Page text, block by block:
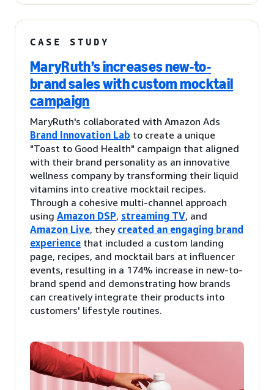
CASE STUDY
MaryRuth’s increases new-to-
brand sales with custom mocktail
campaign
MaryRuth's collaborated with Amazon Ads
Brand Innovation Lab to create a unique
"Toast to Good Health" campaign that aligned
with their brand personality as an innovative
wellness company by transforming their liquid
vitamins into creative mocktail recipes.
Through a cohesive multi-channel approach
using Amazon DSP, streaming TV, and
Amazon Live, they created an engaging brand
experience that included a custom landing
page, recipes, and mocktail bars at influencer
events, resulting in a 174% increase in new-to-
brand spend and demonstrating how brands
can creatively integrate their products into
customers' lifestyle routines.